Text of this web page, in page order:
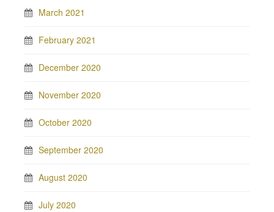
March 2021
February 2021
December 2020
November 2020
October 2020
September 2020
August 2020
July 2020